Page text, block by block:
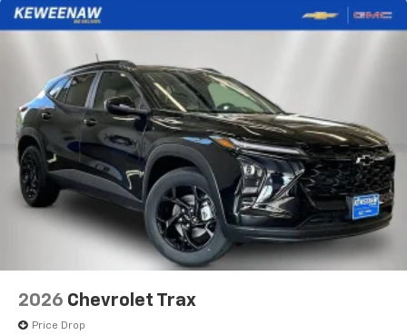
Active Noise Cancellation
Uses audio system to actively cancel road
Rear USB ports
2 type-C, located on back of center console,
charge-only1
5G vehicle connectivity
Terms and limitations apply. Seeonstar.comor
dealer for details.
Infotainment, High
6-speaker audio system
Speakers are positioned throughout the
With your trial subscription, new GM vehicles
2026 Chevrolet Trax
Price Drop